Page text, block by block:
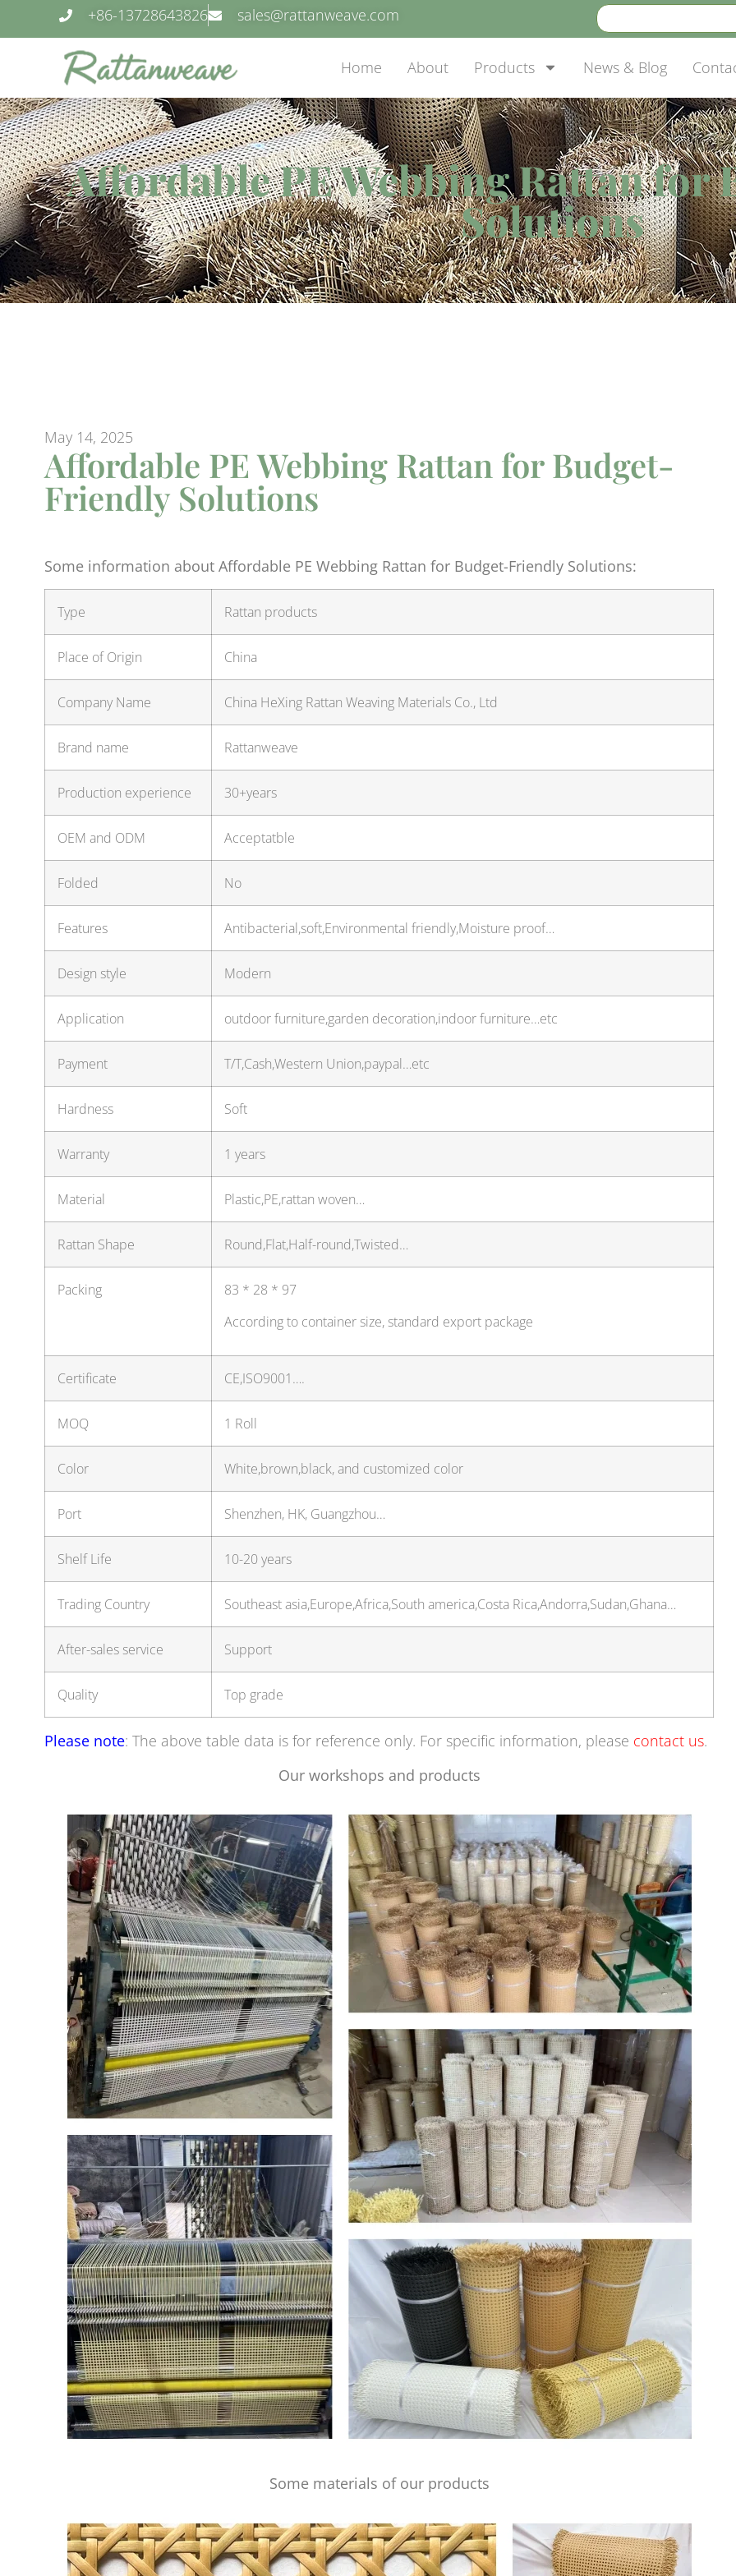
+86-13728643826 sales@rattanweave.com
Home About Products News & Blog
Affordable PE Webbing Rattan
Solutions
May 14, 2025
Affordable PE Webbing Rattan for Budget-
Friendly Solutions
Some information about Affordable PE Webbing Rattan for Budget-Friendly Solutions:
Type Rattan products
Place of Origin China
Company Name China HeXing Rattan Weaving Materials Co., Ltd
Brand name Rattanweave
Production experience 30+years
OEM and ODM Acceptatble
Folded No
Features Antibacterial,soft,Environmental friendly,Moisture proof…
Design style Modern
Application outdoor furniture,garden decoration,indoor furniture…etc
Payment T/T,Cash,Western Union,paypal…etc
Hardness Soft
Warranty 1 years
Material Plastic,PE,rattan woven…
Rattan Shape Round,Flat,Half-round,Twisted…
Packing
83 * 28 * 97
According to container size, standard export package
Certificate CE,ISO9001….
MOQ 1 Roll
Color White,brown,black, and customized color
Port Shenzhen, HK, Guangzhou…
Shelf Life 10-20 years
Trading Country Southeast asia,Europe,Africa,South america,Costa Rica,Andorra,Sudan,Ghana…
After-sales service Support
Quality Top grade
Please note: The above table data is for reference only. For specific information, please contact us.
Our workshops and products
Some materials of our products